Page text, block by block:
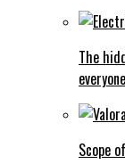
The
Scope